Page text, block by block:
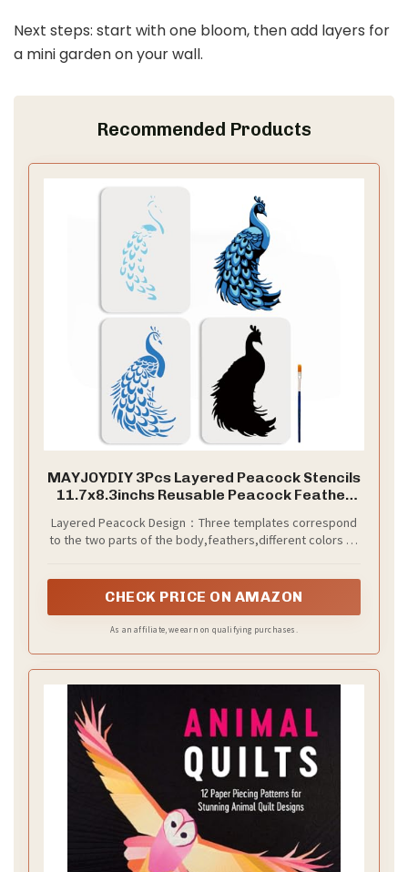
Next steps: start with one bloom, then add layers for
a mini garden on your wall.
Recommended Products
MAYJOYDIY 3Pcs Layered Peacock Stencils
11.7x8.3inchs Reusable Peacock Feather
Templates for Painting on Wood Canvas
Paper DIY Home Decor
Layered Peacock Design：Three templates correspond
to the two parts of the body,feathers,different colors on
your project.
CHECK PRICE ON AMAZON
As an affiliate, we earn on qualifying purchases.